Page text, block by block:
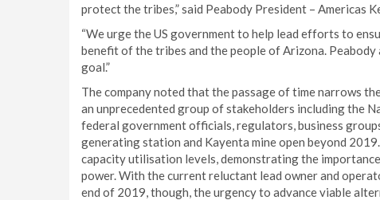
protect the tribes,” said Peabody President – Americas
“We urge the US government to help lead efforts to
benefit of the tribes and the people of Arizona.
goal.”
The company noted that the passage of time narrows
an unprecedented group of stakeholders including the
federal government officials, regulators, business
generating station and Kayenta mine open beyond
capacity utilisation levels, demonstrating the
power. With the current reluctant lead owner and
end of 2019, though, the urgency to advance viable